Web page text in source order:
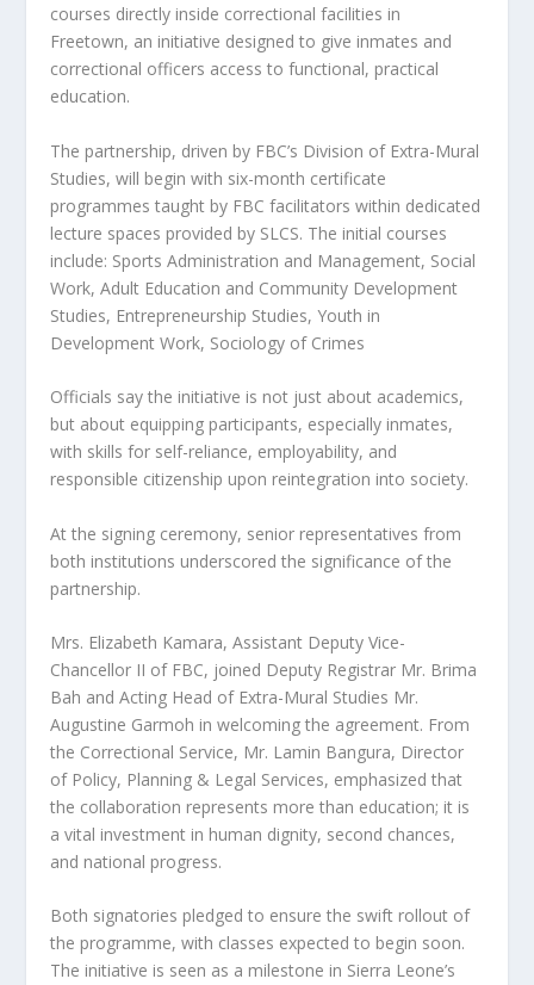
courses directly inside correctional facilities in
Freetown, an initiative designed to give inmates and
correctional officers access to functional, practical
education.
The partnership, driven by FBC’s Division of Extra-Mural
Studies, will begin with six-month certificate
programmes taught by FBC facilitators within dedicated
lecture spaces provided by SLCS. The initial courses
include: Sports Administration and Management, Social
Work, Adult Education and Community Development
Studies, Entrepreneurship Studies, Youth in
Development Work, Sociology of Crimes
Officials say the initiative is not just about academics,
but about equipping participants, especially inmates,
with skills for self-reliance, employability, and
responsible citizenship upon reintegration into society.
At the signing ceremony, senior representatives from
both institutions underscored the significance of the
partnership.
Mrs. Elizabeth Kamara, Assistant Deputy Vice-
Chancellor II of FBC, joined Deputy Registrar Mr. Brima
Bah and Acting Head of Extra-Mural Studies Mr.
Augustine Garmoh in welcoming the agreement. From
the Correctional Service, Mr. Lamin Bangura, Director
of Policy, Planning & Legal Services, emphasized that
the collaboration represents more than education; it is
a vital investment in human dignity, second chances,
and national progress.
Both signatories pledged to ensure the swift rollout of
the programme, with classes expected to begin soon.
The initiative is seen as a milestone in Sierra Leone’s